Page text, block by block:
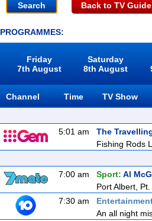
Back to TV Guide
PROGRAMMES:
Friday
7th August
Saturday
8th August
Channel Time
TV Show
5:01 am
The
Fishing Rods
7:00 am
Sport: Al
Port Albert,
7:30 am
An all night